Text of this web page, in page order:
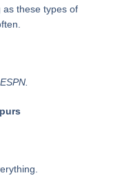
as these types of